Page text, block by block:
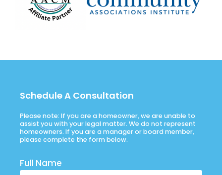
Schedule A Consultation
Please note: If you are a homeowner, we are unable to
assist you with your legal matter. We do not represent
homeowners. If you are a manager or board member,
please complete the form below.
Full Name